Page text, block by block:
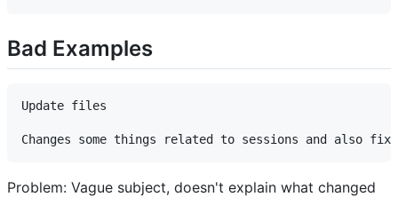
Bad Examples
Update files
Problem: Vague subject, doesn't explain what changed